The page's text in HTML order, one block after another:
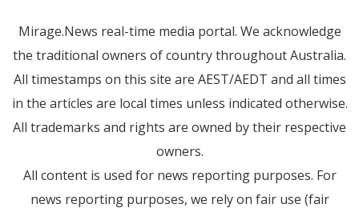
Mirage.News real-time media portal. We acknowledge
the traditional owners of country throughout Australia.
All timestamps on this site are AEST/AEDT and all times
in the articles are local times unless indicated otherwise.
All trademarks and rights are owned by their respective
owners.
All content is used for news reporting purposes. For
news reporting purposes, we rely on fair use (fair